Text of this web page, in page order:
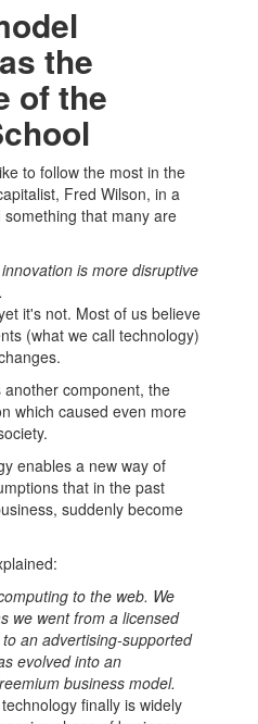
the
of the
to follow the most in the
Fred Wilson, in a
that many are
is more disruptive
it's not. Most of us believe
(what we call technology)
component, the
which caused even more
enables a new way of
that in the past
suddenly become
to the web. We
we went from a licensed
to an advertising-supported
evolved into an
business model.
finally is widely